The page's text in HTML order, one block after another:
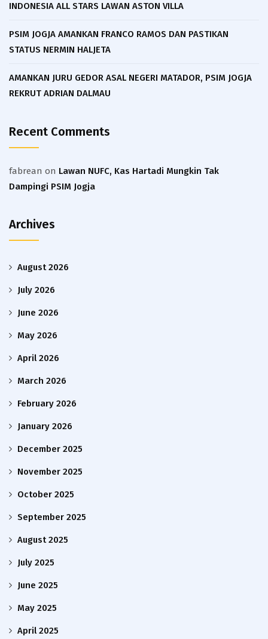
INDONESIA ALL STARS LAWAN ASTON VILLA
PSIM JOGJA AMANKAN FRANCO RAMOS DAN PASTIKAN
STATUS NERMIN HALJETA
AMANKAN JURU GEDOR ASAL NEGERI MATADOR, PSIM JOGJA
REKRUT ADRIAN DALMAU
Recent Comments
fabrean on Lawan NUFC, Kas Hartadi Mungkin Tak
Dampingi PSIM Jogja
Archives
August 2026
July 2026
June 2026
May 2026
April 2026
March 2026
February 2026
January 2026
December 2025
November 2025
October 2025
September 2025
August 2025
July 2025
June 2025
May 2025
April 2025